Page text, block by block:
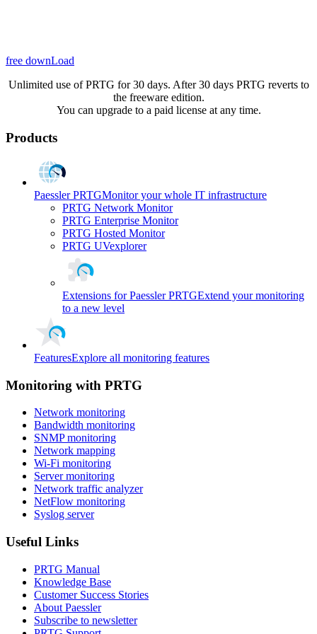
free downLoad
Unlimited use of PRTG for 30 days. After 30 days PRTG reverts to
the freeware edition.
You can upgrade to a paid license at any time.
Products
Paessler PRTGMonitor your whole IT infrastructure
PRTG Network Monitor
PRTG Enterprise Monitor
PRTG Hosted Monitor
PRTG UVexplorer
Extensions for Paessler PRTGExtend your monitoring
to a new level
FeaturesExplore all monitoring features
Monitoring with PRTG
Network monitoring
Bandwidth monitoring
SNMP monitoring
Network mapping
Wi-Fi monitoring
Server monitoring
Network traffic analyzer
NetFlow monitoring
Syslog server
Useful Links
PRTG Manual
Knowledge Base
Customer Success Stories
About Paessler
Subscribe to newsletter